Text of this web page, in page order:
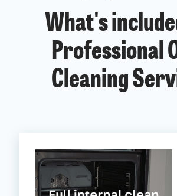
What's
Professional
Cleaning